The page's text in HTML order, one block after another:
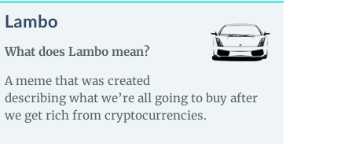
Lambo
What does Lambo mean?
A meme that was created
describing what we’re all going to buy after
we get rich from cryptocurrencies.